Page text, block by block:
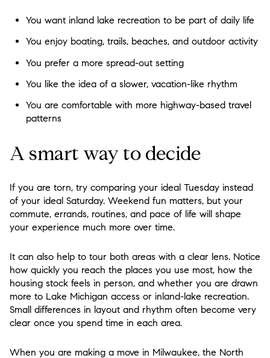
You want inland lake recreation to be part of daily life
You enjoy boating, trails, beaches, and outdoor activity
You prefer a more spread-out setting
You like the idea of a slower, vacation-like rhythm
You are comfortable with more highway-based travel
patterns
A smart way to decide
If you are torn, try comparing your ideal Tuesday instead
of your ideal Saturday. Weekend fun matters, but your
commute, errands, routines, and pace of life will shape
your experience much more over time.
It can also help to tour both areas with a clear lens. Notice
how quickly you reach the places you use most, how the
housing stock feels in person, and whether you are drawn
more to Lake Michigan access or inland-lake recreation.
Small differences in layout and rhythm often become very
clear once you spend time in each area.
When you are making a move in Milwaukee, the North